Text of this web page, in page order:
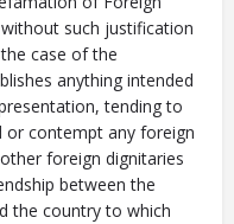
such justification
case of the
anything intended
tending to
or contempt any foreign
foreign dignitaries
between the
the country to which
and choose